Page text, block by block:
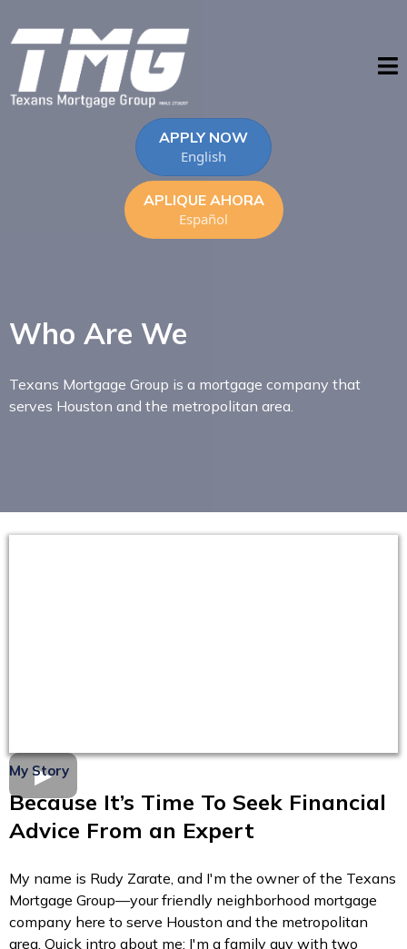
APPLY NOW
English
APLIQUE AHORA
Español
Who Are We
Texans Mortgage Group is a mortgage company that
serves Houston and the metropolitan area.
My Story
Because It’s Time To Seek Financial
Advice From an Expert
My name is Rudy Zarate, and I'm the owner of the Texans
Mortgage Group—your friendly neighborhood mortgage
company here to serve Houston and the metropolitan
area. Quick intro about me: I'm a family guy with two